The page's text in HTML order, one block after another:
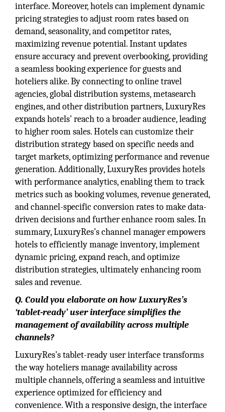
interface. Moreover, hotels can implement dynamic
pricing strategies to adjust room rates based on
demand, seasonality, and competitor rates,
maximizing revenue potential. Instant updates
ensure accuracy and prevent overbooking, providing
a seamless booking experience for guests and
hoteliers alike. By connecting to online travel
agencies, global distribution systems, metasearch
engines, and other distribution partners, LuxuryRes
expands hotels’ reach to a broader audience, leading
to higher room sales. Hotels can customize their
distribution strategy based on specific needs and
target markets, optimizing performance and revenue
generation. Additionally, LuxuryRes provides hotels
with performance analytics, enabling them to track
metrics such as booking volumes, revenue generated,
and channel-specific conversion rates to make data-
driven decisions and further enhance room sales. In
summary, LuxuryRes’s channel manager empowers
hotels to efficiently manage inventory, implement
dynamic pricing, expand reach, and optimize
distribution strategies, ultimately enhancing room
sales and revenue.
Q. Could you elaborate on how LuxuryRes’s
‘tablet-ready’ user interface simplifies the
management of availability across multiple
channels?
LuxuryRes’s tablet-ready user interface transforms
the way hoteliers manage availability across
multiple channels, offering a seamless and intuitive
experience optimized for efficiency and
convenience. With a responsive design, the interface